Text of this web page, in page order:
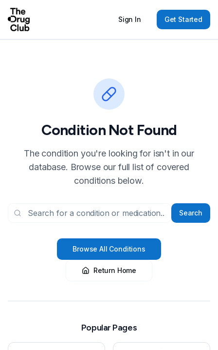
Sign In Get Started
Condition Not Found
The condition you're looking for isn't in our
database. Browse our full list of covered
conditions below.
Search
Browse All Conditions
Return Home
Popular Pages